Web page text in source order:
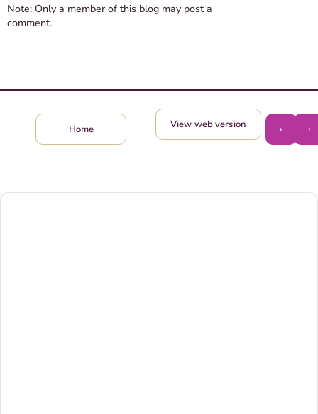
Note: Only a member of this blog may post a
comment.
‹
›
Home View web version